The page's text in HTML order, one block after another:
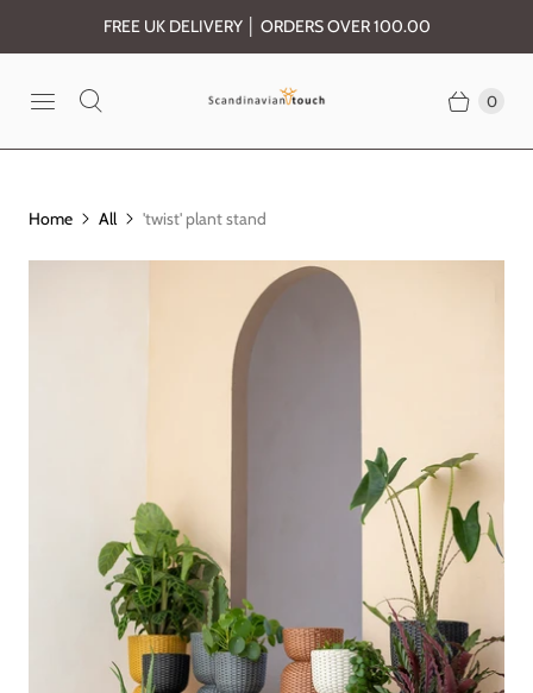
FREE UK DELIVERY │ ORDERS OVER 100.00
0
Home All 'twist' plant stand